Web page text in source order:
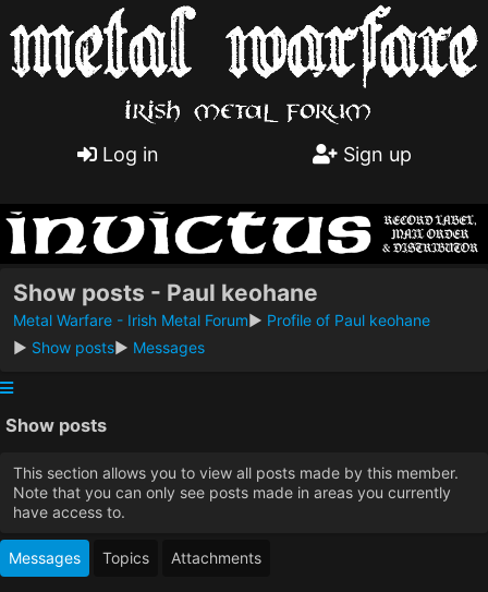
Log in Sign up
Show posts - Paul keohane
Metal Warfare - Irish Metal Forum► Profile of Paul keohane
► Show posts► Messages
Show posts
This section allows you to view all posts made by this member.
Note that you can only see posts made in areas you currently
have access to.
Messages Topics Attachments